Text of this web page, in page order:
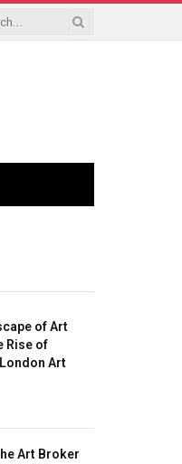
of Art
Rise of
Art
Art Broker